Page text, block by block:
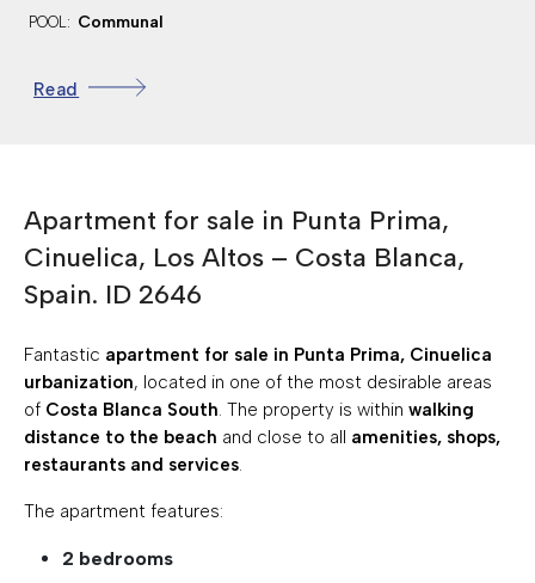
POOL: Communal
DISTANCE TO GOLF: 4 Km.
SUMA/IBI: 217eur €
GARDEN
COMMUNAL SWIMMING POOL
FULLY FURNISHED
CLOSE TO AMENITIES
Read
Apartment for sale in Punta Prima,
Cinuelica, Los Altos – Costa Blanca,
Spain. ID 2646
Fantastic apartment for sale in Punta Prima, Cinuelica
urbanization, located in one of the most desirable areas
of Costa Blanca South . The property is within walking
distance to the beach and close to all amenities, shops,
restaurants and services
The apartment features:
2 bedrooms